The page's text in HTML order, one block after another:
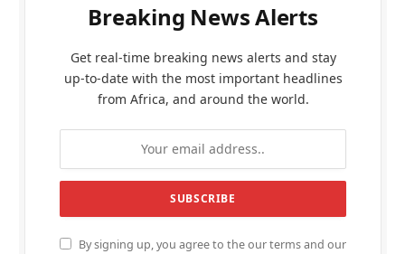
Breaking News Alerts
Get real-time breaking news alerts and stay
up-to-date with the most important headlines
from Africa, and around the world.
By signing up, you agree to the our terms and our